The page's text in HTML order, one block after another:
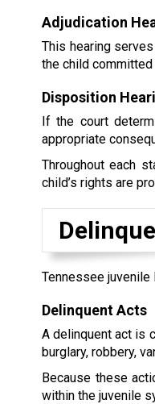
Adjudication
This hearing
the child
Disposition
If the court
appropriate
Throughout each
child’s rights are
Tennessee
Delinquent Acts
A delinquent act is
burglary, robbery,
Because these
within the juvenile